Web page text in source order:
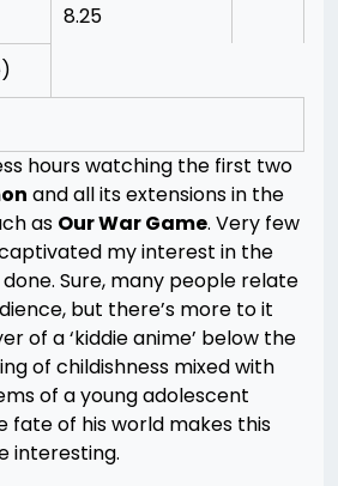
8.25
hours watching the first two
and all its extensions in the
as Our War Game. Very few
my interest in the
done. Sure, many people relate
but there’s more to it
of a ‘kiddie anime’ below the
of childishness mixed with
of a young adolescent
fate of his world makes this
interesting.